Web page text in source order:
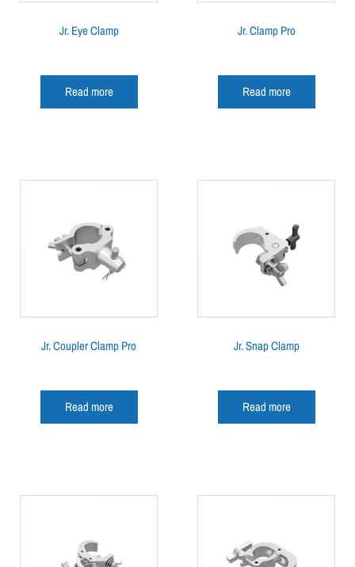
Jr. Eye Clamp
Read more
Jr. Clamp Pro
Read more
Jr. Coupler Clamp Pro
Read more
Jr. Snap Clamp
Read more